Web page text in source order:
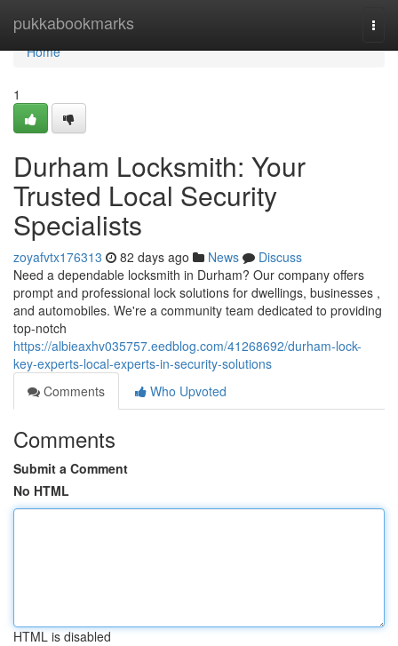
pukkabookmarks
Home
Home
1
Durham Locksmith: Your
Trusted Local Security
Specialists
zoyafvtx176313 82 days ago News
Discuss
Need a dependable locksmith in Durham? Our company offers
prompt and professional lock solutions for dwellings, businesses ,
and automobiles. We're a community team dedicated to providing
top-notch
https://albieaxhv035757.eedblog.com/41268692/durham-lock-
key-experts-local-experts-in-security-solutions
Comments
Who Upvoted
Comments
Submit a Comment
No HTML
HTML is disabled